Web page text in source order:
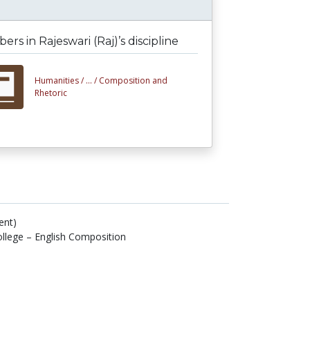
in Rajeswari (Raj)’s discipline
Humanities / ... / Composition and
Rhetoric
– English Composition